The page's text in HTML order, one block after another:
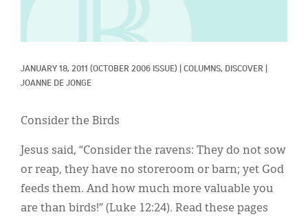
JANUARY 18, 2011 (OCTOBER 2006 ISSUE) COLUMNS, DISCOVER
JOANNE DE JONGE
Consider the Birds
Jesus said, “Consider the ravens: They do not sow
or reap, they have no storeroom or barn; yet God
feeds them. And how much more valuable you
are than birds!” (Luke 12:24). Read these pages
Reviews
Our Shared Ministry
Extras
Menu
Resources
Donate
Classifieds
Display Ads